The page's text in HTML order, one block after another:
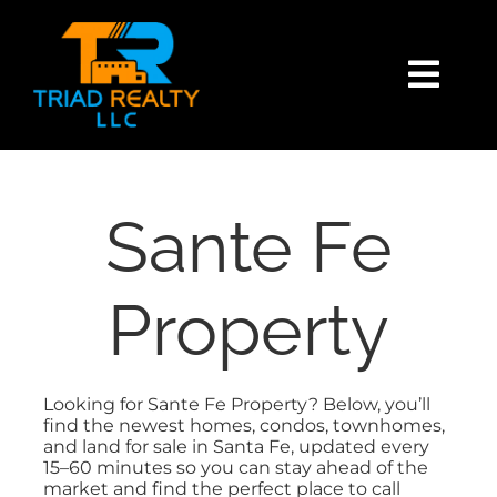
EXPLORE
Sante Fe
Property
Looking for Sante Fe Property? Below, you’ll
find the newest homes, condos, townhomes,
and land for sale in Santa Fe, updated every
15–60 minutes so you can stay ahead of the
market and find the perfect place to call